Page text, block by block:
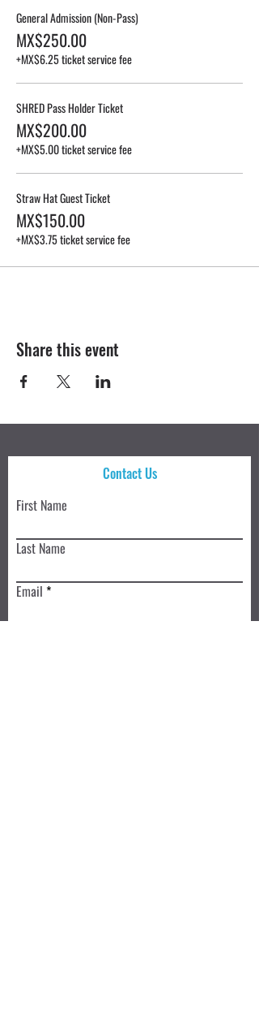
General Admission (Non-Pass)
MX$250.00
+MX$6.25 ticket service fee
SHRED Pass Holder Ticket
MX$200.00
+MX$5.00 ticket service fee
Straw Hat Guest Ticket
MX$150.00
+MX$3.75 ticket service fee
Share this event
Contact Us
First Name
Last Name
Email